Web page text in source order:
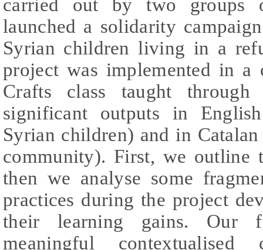
carried out by two groups
launched a solidarity
Syrian children living in a
project was implemented in a
Crafts class taught
significant outputs in
Syrian children) and in
community). First, we outline
then we analyse some
practices during the project
their learning gains. Our
meaningful contextualised